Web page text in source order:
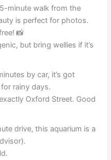
minute walk from the
is perfect for photos.
📸
but bring wellies if it’s
by car, it’s got
rainy days.
Oxford Street. Good
drive, this aquarium is a